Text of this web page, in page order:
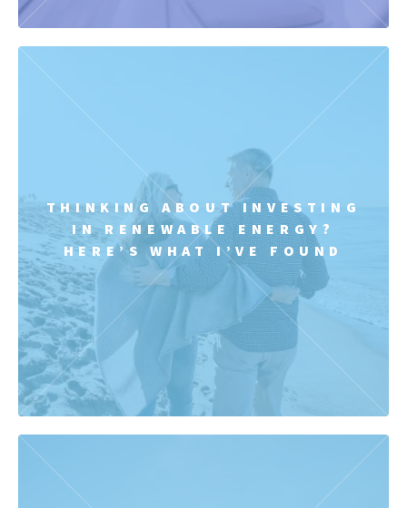
THINKING ABOUT INVESTING
IN RENEWABLE ENERGY?
HERE’S WHAT I’VE FOUND